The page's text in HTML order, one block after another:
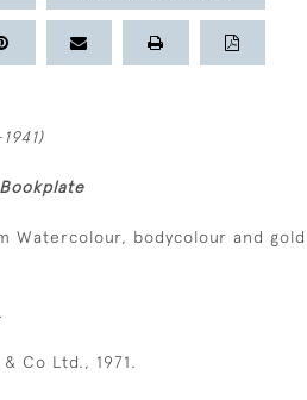
Watercolour, bodycolour and gold
& Co Ltd., 1971.